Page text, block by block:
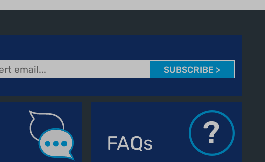
SUBSCRIBE >
FAQs